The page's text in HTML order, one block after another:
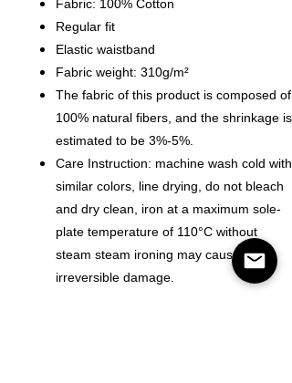
Fabric: 100% Cotton
Regular fit
Elastic waistband
Fabric weight: 310g/m²
The fabric of this product is composed of
100% natural fibers, and the shrinkage is
estimated to be 3%-5%.
Care Instruction: machine wash cold with
similar colors, line drying, do not bleach
and dry clean, iron at a maximum sole-
plate temperature of 110°C without
steam steam ironing may cause
irreversible damage.